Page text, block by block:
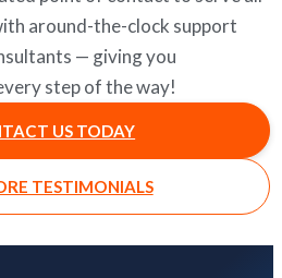
around-the-clock support
— giving you
step of the way!
US TODAY
TESTIMONIALS